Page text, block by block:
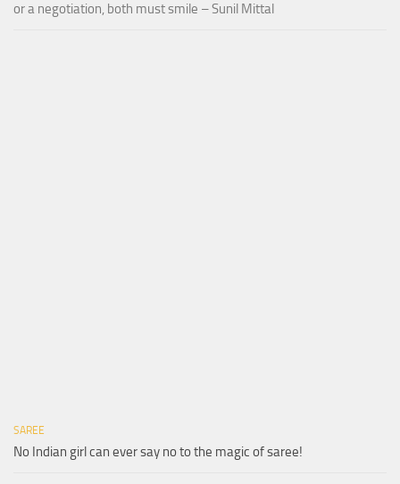
or a negotiation, both must smile – Sunil Mittal
SAREE
No Indian girl can ever say no to the magic of saree!